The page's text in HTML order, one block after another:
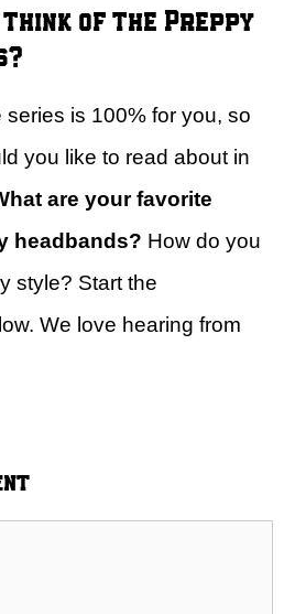
think of the Preppy
series is 100% for you, so
you like to read about in
are your favorite
headbands? How do you
style? Start the
We love hearing from